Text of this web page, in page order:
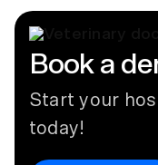
Book a
Start your
today!